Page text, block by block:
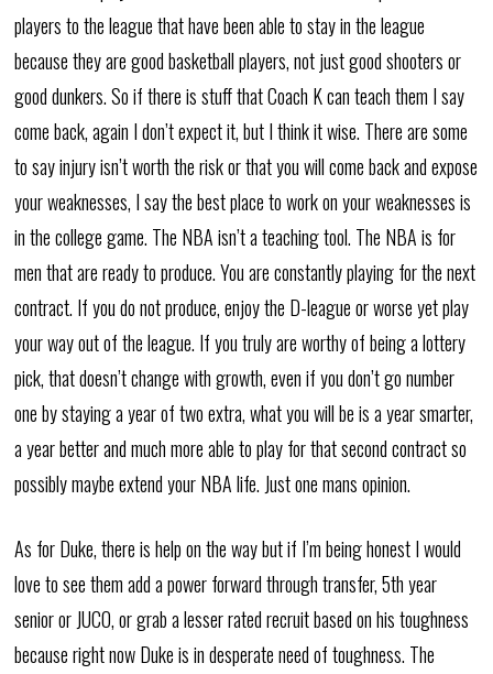
players to the league that have been able to stay in the league
because they are good basketball players, not just good shooters or
good dunkers. So if there is stuff that Coach K can teach them I say
come back, again I don’t expect it, but I think it wise. There are some
to say injury isn’t worth the risk or that you will come back and expose
your weaknesses, I say the best place to work on your weaknesses is
in the college game. The NBA isn’t a teaching tool. The NBA is for
men that are ready to produce. You are constantly playing for the next
contract. If you do not produce, enjoy the D-league or worse yet play
your way out of the league. If you truly are worthy of being a lottery
pick, that doesn’t change with growth, even if you don’t go number
one by staying a year of two extra, what you will be is a year smarter,
a year better and much more able to play for that second contract so
possibly maybe extend your NBA life. Just one mans opinion.
As for Duke, there is help on the way but if I’m being honest I would
love to see them add a power forward through transfer, 5th year
senior or JUCO, or grab a lesser rated recruit based on his toughness
because right now Duke is in desperate need of toughness. The